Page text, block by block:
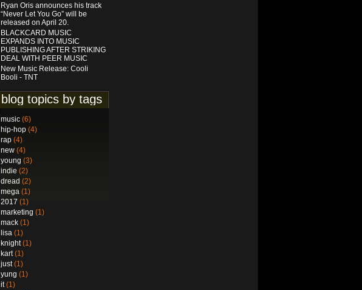
Ryan Oris announces his track
“Never Let You Go” will be
released on April 20.
BLACKCARD MUSIC
EXPANDS INTO MUSIC
PUBLISHING AFTER STRIKING
DEAL WITH PEER MUSIC
New Music Release: Cooli
Booli - TNT
blog topics by tags
music (6)
hip-hop (4)
rap (4)
new (4)
young (3)
indie (2)
dread (2)
mega (1)
2017 (1)
marketing (1)
mack (1)
lisa (1)
knight(1)
kart(1)
just(1)
yung (1)
it(1)